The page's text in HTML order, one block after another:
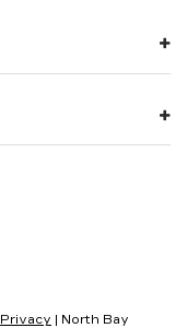
Privacy | North Bay